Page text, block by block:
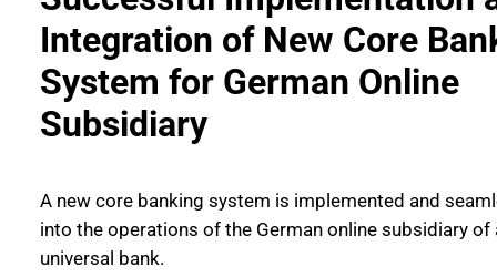
Integration of New Core
System for German Online
Subsidiary
A new core banking system is implemented and
into the operations of the German online subsidiary of
universal bank.